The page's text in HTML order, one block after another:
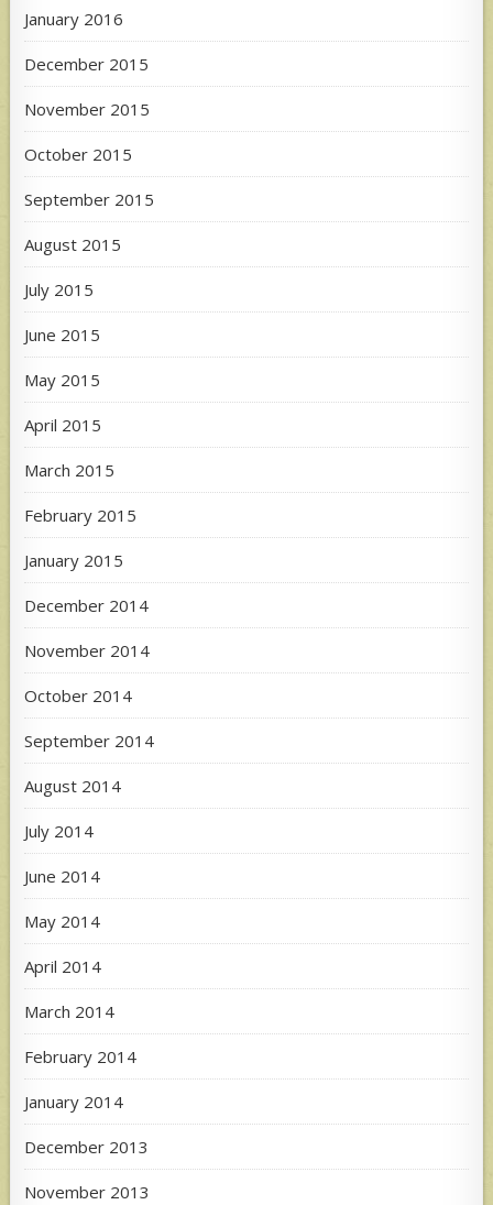
January 2016
December 2015
November 2015
October 2015
September 2015
August 2015
July 2015
June 2015
May 2015
April 2015
March 2015
February 2015
January 2015
December 2014
November 2014
October 2014
September 2014
August 2014
July 2014
June 2014
May 2014
April 2014
March 2014
February 2014
January 2014
December 2013
November 2013